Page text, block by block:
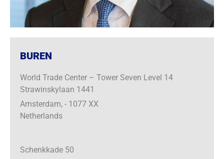
BUREN
World Trade Center – Tower Seven Level 14
Strawinskylaan 1441
Amsterdam, - 1077 XX
Netherlands
Schenkkade 50